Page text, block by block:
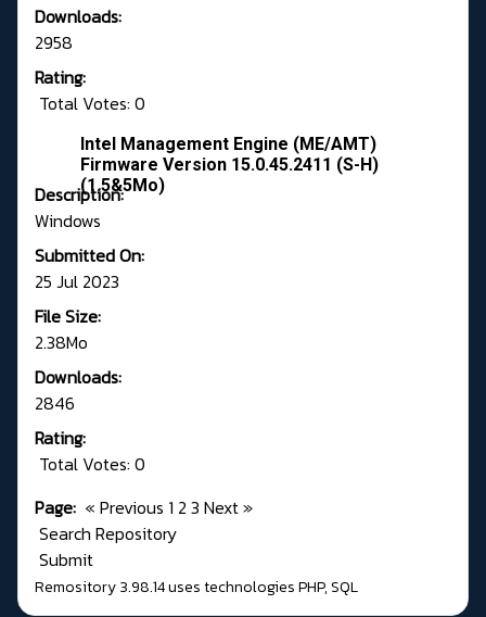
Downloads:
2958
Rating:
Total Votes: 0
Intel Management Engine (ME/AMT)
Firmware Version 15.0.45.2411 (S-H)
(1.5&5Mo)
Description:
Windows
Submitted On:
25 Jul 2023
File Size:
2.38Mo
Downloads:
2846
Rating:
Total Votes: 0
Page: « Previous 1 2 3 Next»
Search Repository
Submit
Remository 3.98.14uses technologiesPHP,SQL